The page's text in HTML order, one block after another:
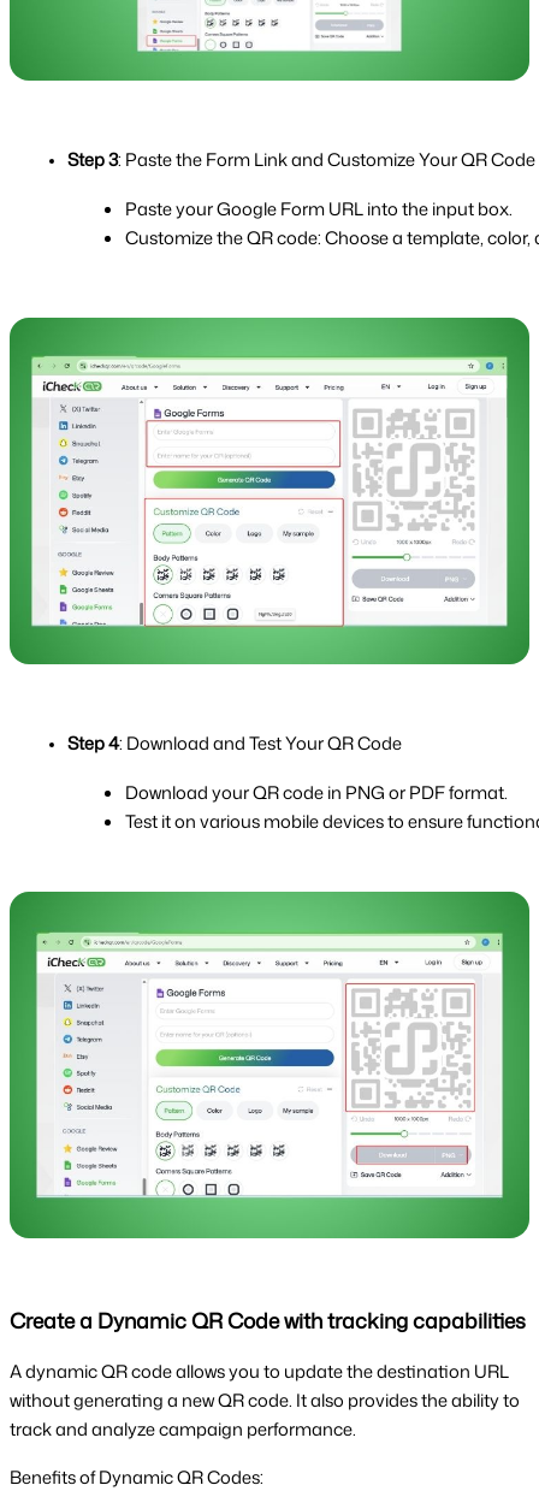
Step 3: Paste the Form Link and Customize Your QR Code
Paste your Google Form URL into the input box.
Customize the QR code: Choose a template, color,
Step 4: Download and Test Your QR Code
Download your QR code in PNG or PDF format.
Test it on various mobile devices to ensure
Create a Dynamic QR Code with tracking capabilities
A dynamic QR code allows you to update the destination URL
without generating a new QR code. It also provides the ability to
track and analyze campaign performance.
Benefits of Dynamic QR Codes: